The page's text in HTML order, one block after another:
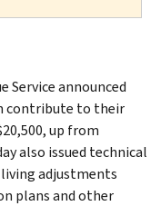
Service announced
contribute to their
up from
also issued technical
adjustments
plans and other